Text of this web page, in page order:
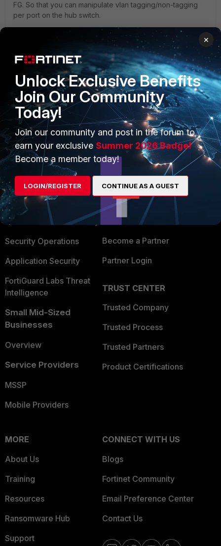
FG. So that you can manipulate vlan tagging/non-tagging
per port on the hub switch.
N_Poncelet AUTHOR
New Member
Forum|Forum|8 years ago
Ok I will try like this thank you.
PRODUCTS
Enterprise
Secure Networking
User and Device Security
Security Operations
Application Security
FortiGuard Labs Threat
Intelligence
Small Mid-Sized
Businesses
Overview
Service Providers
MSSP
Mobile Providers
PARTNERS
Overview
Alliances Ecosystem
Find a Partner
Become a Partner
Partner Login
TRUST CENTER
Trusted Company
Trusted Process
Trusted Partners
Product Certifications
MORE
About Us
Training
Resources
Ransomware Hub
Support
CONNECT WITH US
Blogs
Fortinet Community
Email Preference Center
Contact Us
×
Unlock Exclusive Benefits
Join Our Community
Today!
Join our community and post in the forum to
earn your exclusive Summer 2026 Badge!
Become a member today!
LOGIN/REGISTER CONTINUE AS A GUEST